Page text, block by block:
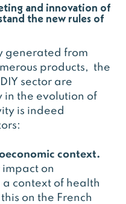
and innovation of
the new rules of
generated from
products, the
sector are
in the evolution of
is indeed
context.
on
context of health
on the French